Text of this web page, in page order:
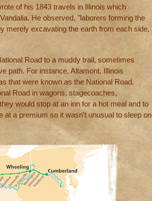
of his 1843 travels in Illinois which
He observed, "laborers forming the
merely excavating the earth from each side,
Road to a muddy trail, sometimes
path. For instance, Altamont, Illinois
that were known as the National Road.
Road in wagons, stagecoaches,
would stop at an inn for a hot meal and to
a premium so it wasn’t unusual to sleep on